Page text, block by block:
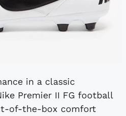
Premier II FG football
of-the-box comfort